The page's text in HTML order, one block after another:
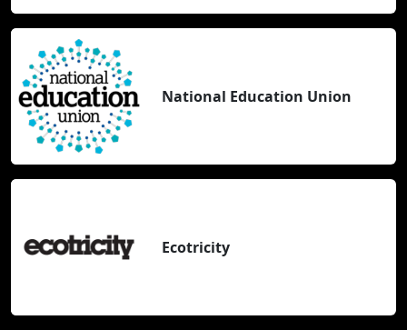
National Education Union
Ecotricity